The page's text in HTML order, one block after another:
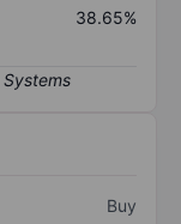
38.65%
Buy